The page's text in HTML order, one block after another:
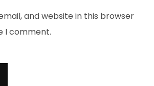
and website in this browser
I comment.